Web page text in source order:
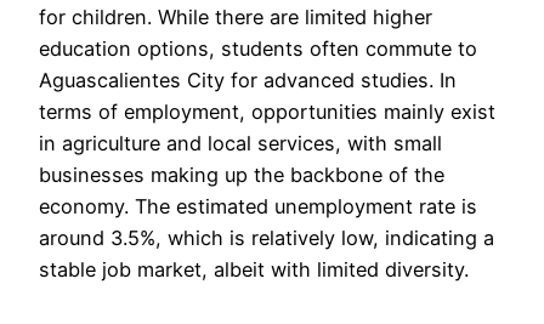
for children. While there are limited higher
education options, students often commute to
Aguascalientes City for advanced studies. In
terms of employment, opportunities mainly exist
in agriculture and local services, with small
businesses making up the backbone of the
economy. The estimated unemployment rate is
around 3.5%, which is relatively low, indicating a
stable job market, albeit with limited diversity.